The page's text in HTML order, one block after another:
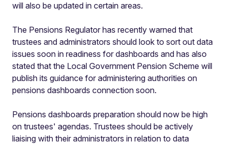
will also be updated in certain areas.
The Pensions Regulator has recently warned that
trustees and administrators should look to sort out data
issues soon in readiness for dashboards and has also
stated that the Local Government Pension Scheme will
publish its guidance for administering authorities on
pensions dashboards connection soon.
Pensions dashboards preparation should now be high
on trustees' agendas. Trustees should be actively
liaising with their administrators in relation to data